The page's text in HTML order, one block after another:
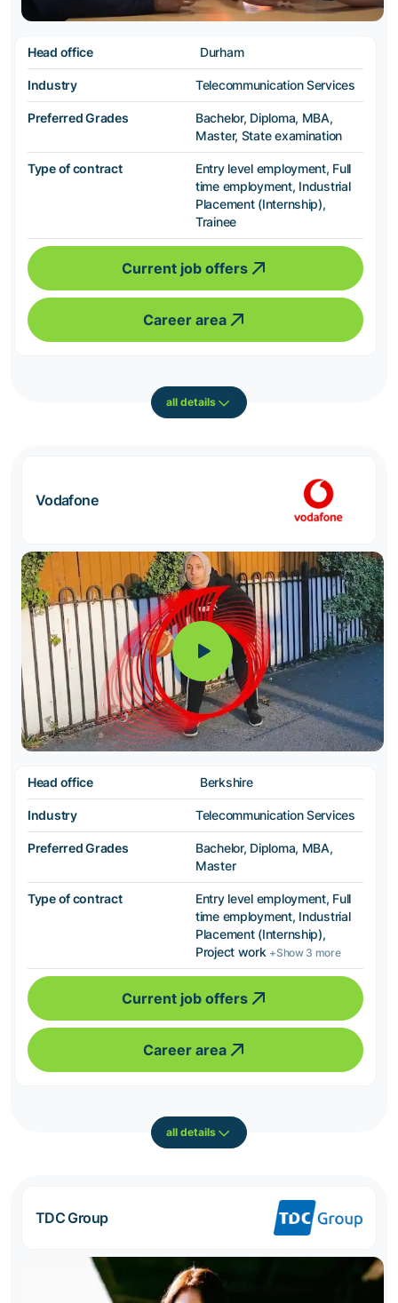
Head office Durham
Industry Telecommunication Services
Preferred Grades
Bachelor, Diploma, MBA,
Master, State examination
Type of contract
Entry level employment, Full
time employment, Industrial
Placement (Internship),
Trainee
Current job offers
Career area
all details
Vodafone
Head office Berkshire
Industry Telecommunication Services
Preferred Grades
Bachelor, Diploma, MBA,
Master
Type of contract
Entry level employment, Full
time employment, Industrial
Placement (Internship),
Project work +Show 3 more
Current job offers
Career area
all details
TDC Group